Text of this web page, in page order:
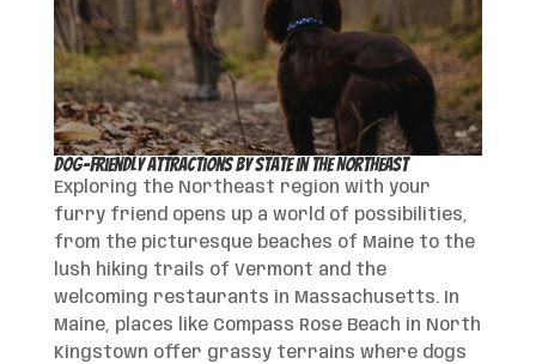
Dog-Friendly Attractions by State in the Northeast
Exploring the Northeast region with your
furry friend opens up a world of possibilities,
from the picturesque beaches of Maine to the
lush hiking trails of Vermont and the
welcoming restaurants in Massachusetts. In
Maine, places like Compass Rose Beach in North
Kingstown offer grassy terrains where dogs